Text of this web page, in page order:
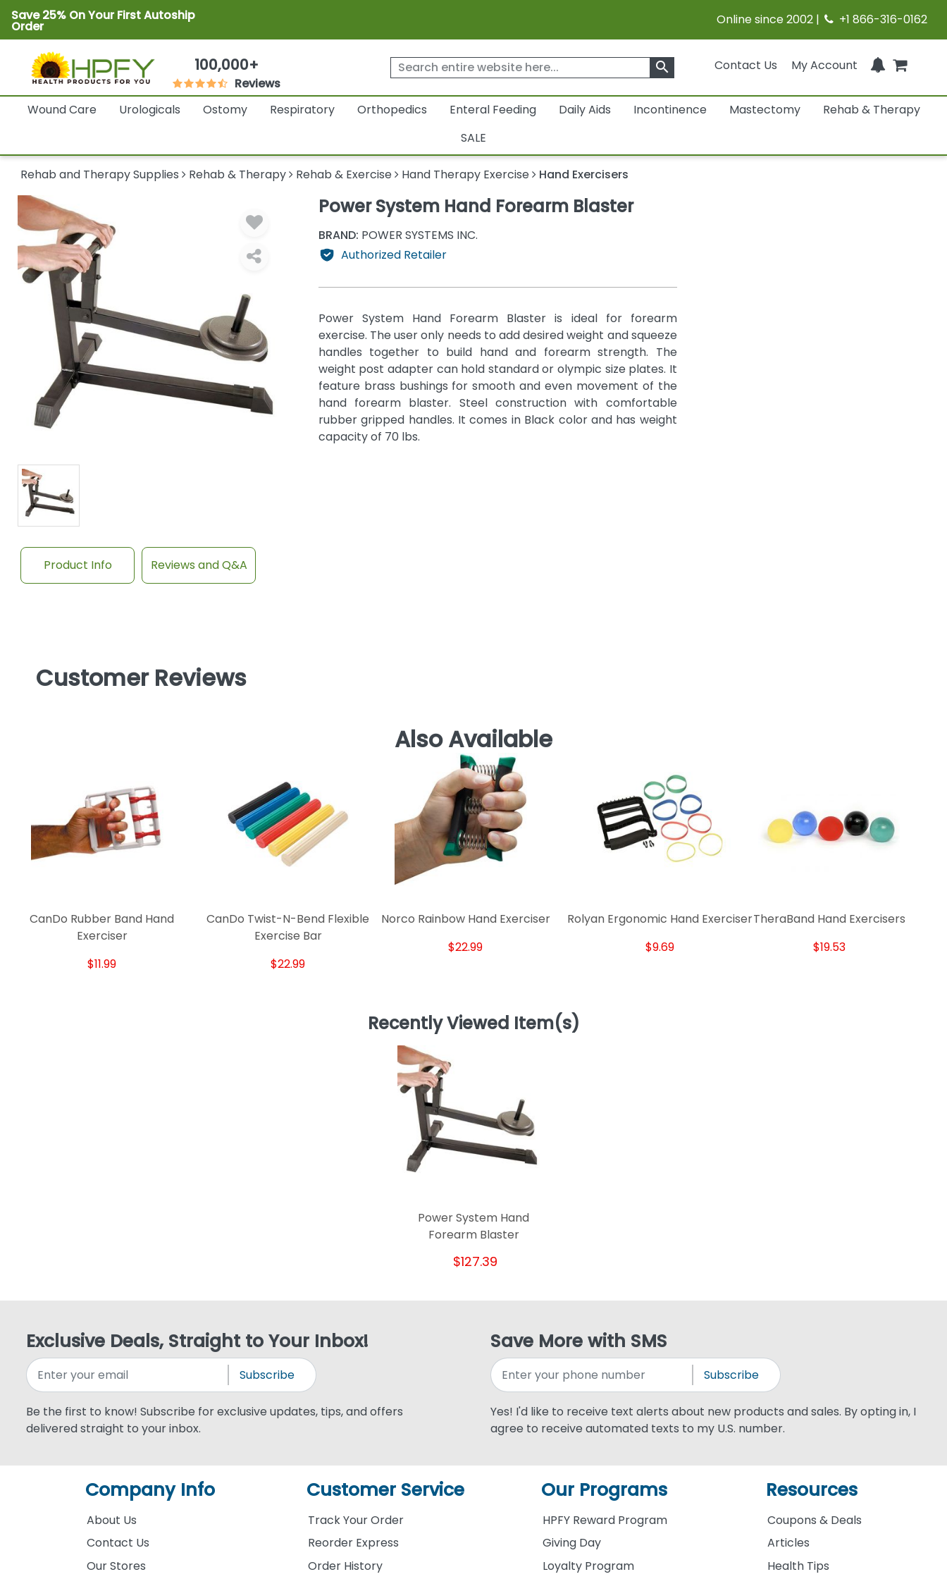
Save 25% On Your First Autoship
Order Online since 2002 | +1 866-316-0162
100,000+
Reviews
Contact Us My Account
search
Wound Care Urologicals Ostomy Respiratory Orthopedics Enteral Feeding Daily Aids Incontinence Mastectomy
Rehab & Therapy
SALE
Rehab and Therapy Supplies Rehab & Therapy Rehab & Exercise Hand Therapy Exercise Hand Exercisers
Power System Hand Forearm Blaster
BRAND: POWER SYSTEMS INC.
Authorized Retailer
Power System Hand Forearm Blaster is ideal for forearm
exercise. The user only needs to add desired weight and squeeze
handles together to build hand and forearm strength. The
weight post adapter can hold standard or olympic size plates. It
feature brass bushings for smooth and even movement of the
hand forearm blaster. Steel construction with comfortable
rubber gripped handles. It comes in Black color and has weight
capacity of 70 lbs.
Product Info Reviews and Q&A
Customer Reviews
Also Available
CanDo Rubber Band Hand
Exerciser
$11.99
CanDo Twist-N-Bend Flexible
Exercise Bar
$22.99
Norco Rainbow Hand Exerciser
$22.99
Rolyan Ergonomic Hand Exerciser
$9.69
TheraBand Hand Exercisers
$19.53
Recently Viewed Item(s)
Power System Hand
Forearm Blaster
$127.39
Exclusive Deals, Straight to Your Inbox!
Subscribe
Be the first to know! Subscribe for exclusive updates, tips, and offers
delivered straight to your inbox.
Save More with SMS
Subscribe
Yes! I'd like to receive text alerts about new products and sales. By opting in, I
agree to receive automated texts to my U.S. number.
Company Info
About Us
Contact Us
Our Stores
Customer Service
Track Your Order
Reorder Express
Order History
Our Programs
HPFY Reward Program
Giving Day
Loyalty Program
Resources
Coupons & Deals
Articles
Health Tips